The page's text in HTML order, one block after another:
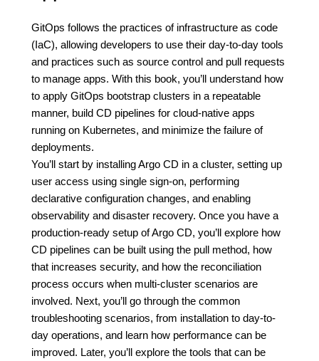
GitOps follows the practices of infrastructure as code
(IaC), allowing developers to use their day-to-day tools
and practices such as source control and pull requests
to manage apps. With this book, you’ll understand how
to apply GitOps bootstrap clusters in a repeatable
manner, build CD pipelines for cloud-native apps
running on Kubernetes, and minimize the failure of
deployments.
You’ll start by installing Argo CD in a cluster, setting up
user access using single sign-on, performing
declarative configuration changes, and enabling
observability and disaster recovery. Once you have a
production-ready setup of Argo CD, you’ll explore how
CD pipelines can be built using the pull method, how
that increases security, and how the reconciliation
process occurs when multi-cluster scenarios are
involved. Next, you’ll go through the common
troubleshooting scenarios, from installation to day-to-
day operations, and learn how performance can be
improved. Later, you’ll explore the tools that can be